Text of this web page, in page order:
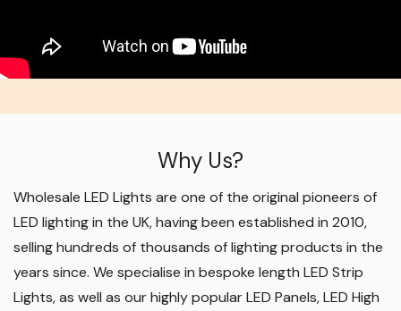
Why Us?
Wholesale LED Lights are one of the original pioneers of
LED lighting in the UK, having been established in 2010,
selling hundreds of thousands of lighting products in the
years since. We specialise in bespoke length LED Strip
Lights, as well as our highly popular LED Panels, LED High